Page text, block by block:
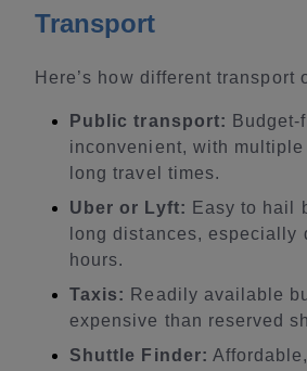
Transport
Here’s how different transport
Public transport:
inconvenient, with multiple
long travel times.
Uber or Lyft: Easy to hail
long distances, especially
hours.
Taxis: Readily available
expensive than reserved
Shuttle Finder: